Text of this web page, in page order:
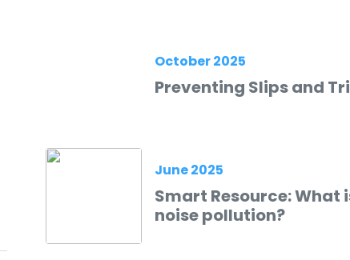
October 2025
Preventing Slips and
June 2025
Smart Resource: What
noise pollution?